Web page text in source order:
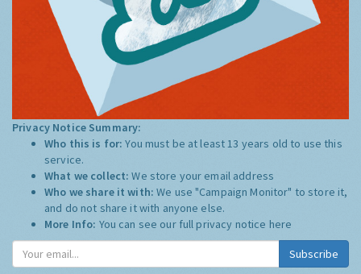
Privacy Notice Summary:
Who this is for:You must be at least 13 years old to use this
service.
What we collect:We store your email address
Who we share it with:We use "Campaign Monitor" to store it,
and do not share it with anyone else.
More Info: You can see our full privacy notice here
Subscribe